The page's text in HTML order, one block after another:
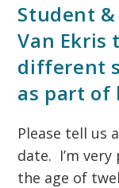
Student &
Van Ekris
different
as part of
Please tell us
date. I’m
the age of